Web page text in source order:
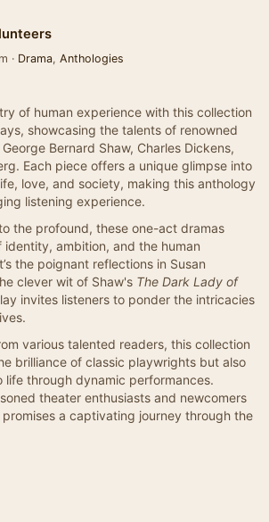
· Drama, Anthologies
of human experience with this collection
showcasing the talents of renowned
Bernard Shaw, Charles Dickens,
Each piece offers a unique glimpse into
love, and society, making this anthology
listening experience.
the profound, these one-act dramas
ambition, and the human
the poignant reflections in Susan
clever wit of Shaw's The Dark Lady of
invites listeners to ponder the intricacies
various talented readers, this collection
brilliance of classic playwrights but also
life through dynamic performances.
theater enthusiasts and newcomers
a captivating journey through the